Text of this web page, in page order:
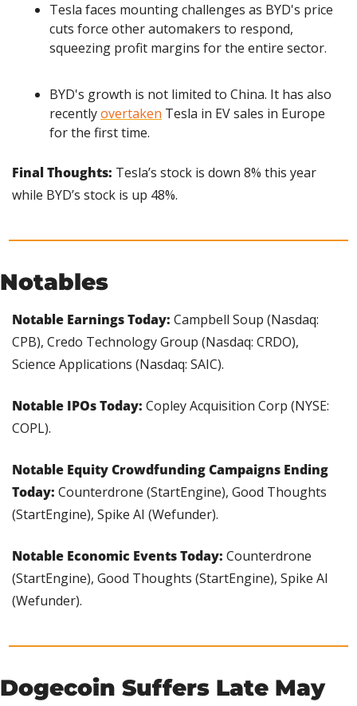
Tesla faces mounting challenges as BYD's price
cuts force other automakers to respond,
squeezing profit margins for the entire sector.
BYD's growth is not limited to China. It has also
recently overtaken Tesla in EV sales in Europe
for the first time.
Final Thoughts: Tesla’s stock is down 8% this year
while BYD’s stock is up 48%.
Notables
Notable Earnings Today: Campbell Soup (Nasdaq:
CPB), Credo Technology Group (Nasdaq: CRDO),
Science Applications (Nasdaq: SAIC).
Notable IPOs Today: Copley Acquisition Corp (NYSE:
COPL).
Notable Equity Crowdfunding Campaigns Ending
Today: Counterdrone (StartEngine), Good Thoughts
(StartEngine), Spike AI (Wefunder).
Notable Economic Events Today: Counterdrone
(StartEngine), Good Thoughts (StartEngine), Spike AI
(Wefunder).
Dogecoin Suffers Late May